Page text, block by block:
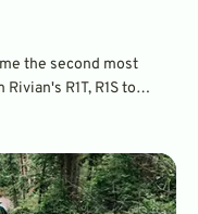
the second most
R1T, R1S to